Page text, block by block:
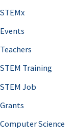
STEMx
Events
Teachers
STEM Training
STEM Job
Grants
Computer Science